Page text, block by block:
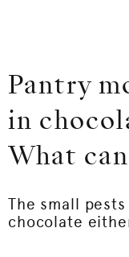
Pantry
in
What
The small
chocolate